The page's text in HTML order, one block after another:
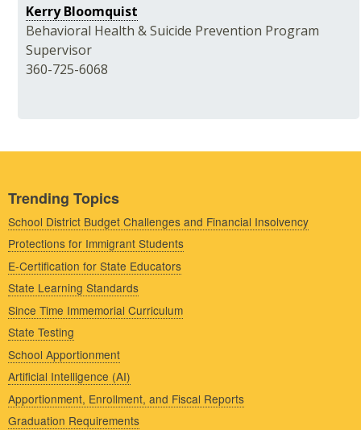
Kerry Bloomquist
Behavioral Health & Suicide Prevention Program
Supervisor
360-725-6068
Trending Topics
School District Budget Challenges and Financial Insolvency
Protections for Immigrant Students
E-Certification for State Educators
State Learning Standards
Since Time Immemorial Curriculum
State Testing
School Apportionment
Artificial Intelligence (AI)
Apportionment, Enrollment, and Fiscal Reports
Graduation Requirements